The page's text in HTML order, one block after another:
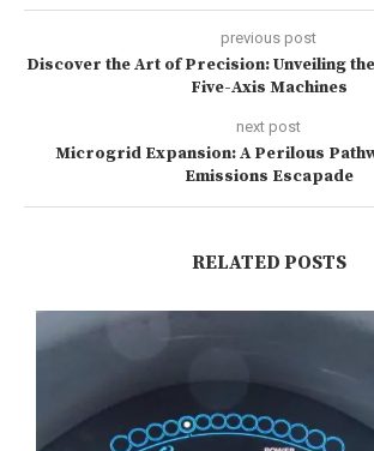
previous post
Discover the Art of Precision: Unveiling
Five-Axis Machines
next post
Microgrid Expansion: A Perilous
Emissions Escapade
RELATED POSTS